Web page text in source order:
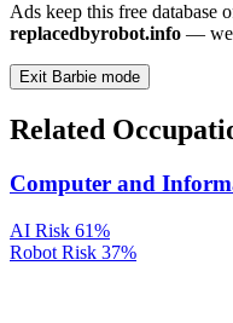
Ads keep this free database
replacedbyrobot.info — we
Exit Barbie mode
Related
Computer and
AI Risk 61%
Robot Risk 37%